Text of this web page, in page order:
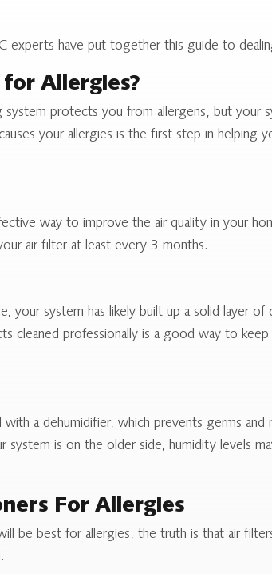
experts have put together this guide to
for Allergies?
system protects you from allergens, but your
your allergies is the first step in helping
way to improve the air quality in your
air filter at least every 3 months.
your system has likely built up a solid layer
cleaned professionally is a good way to keep
a dehumidifier, which prevents germs
system is on the older side, humidity levels
For Allergies
be best for allergies, the truth is that air